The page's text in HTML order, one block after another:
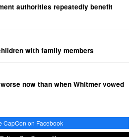
authorities repeatedly benefit
with family members
now than when Whitmer vowed
CapCon on Facebook